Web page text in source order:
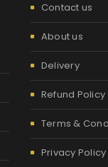
Contact us
About us
Delivery
Refund Policy
Terms &
Privacy Policy